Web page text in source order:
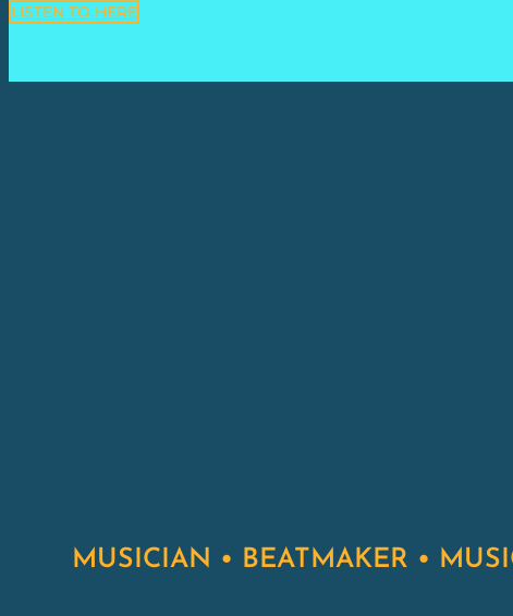
LISTEN TO HERE
MUSICIAN • BEATMAKER •